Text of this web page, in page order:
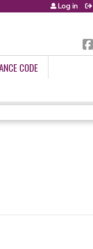
Log in
CODE